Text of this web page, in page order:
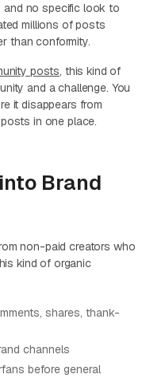
and no specific look to
millions of posts
than conformity.
posts, this kind of
and a challenge. You
it disappears from
in one place.
Brand
non-paid creators who
kind of organic
shares, thank-
channels
before general